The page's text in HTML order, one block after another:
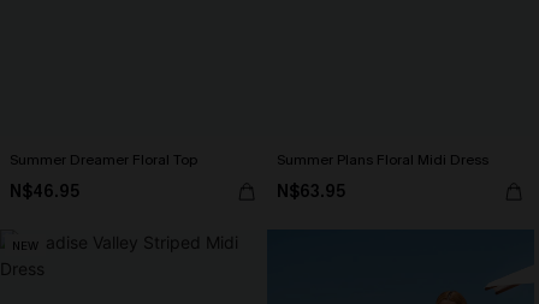
Summer Dreamer Floral Top
N$46.95
Summer Plans Floral Midi Dress
N$63.95
NEW